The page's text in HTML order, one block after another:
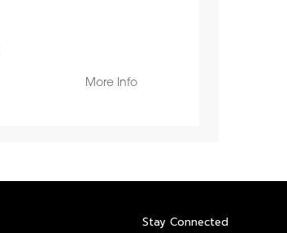
More Info
Stay Connected